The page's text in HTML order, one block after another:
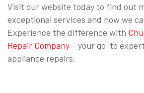
Visit our website today to find out
exceptional services and how we
Experience the difference with
Repair Company – your go-to
appliance repairs.